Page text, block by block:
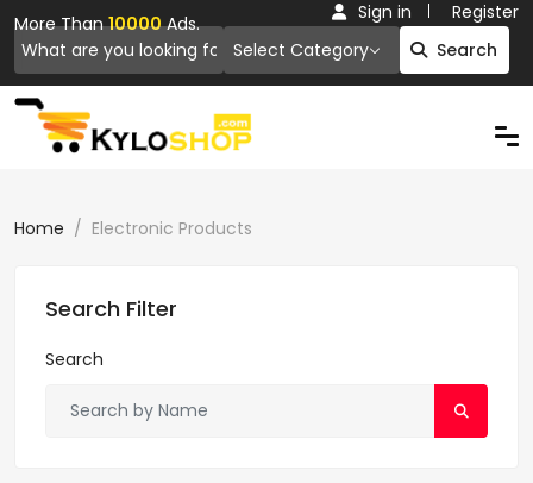
More Than10000Ads.
Select Category
Search
Sign in Register
Home Electronic Products
Search Filter
Search